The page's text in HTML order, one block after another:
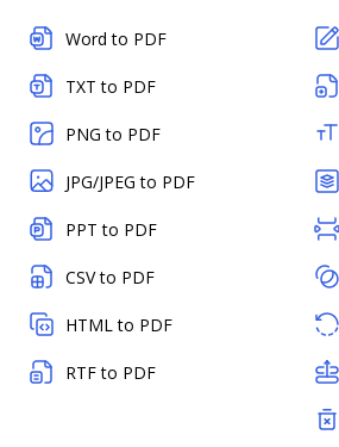
Word to PDF
TXT to PDF
PNG to PDF
JPG/JPEG to PDF
PPT to PDF
CSV to PDF
HTML to PDF
RTF to PDF